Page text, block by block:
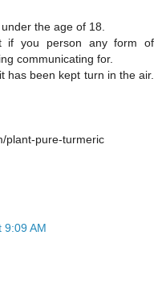
the age of 18.
if you person any form of
communicating for.
has been kept turn in the air.
plant-pure-turmeric
9:09 AM